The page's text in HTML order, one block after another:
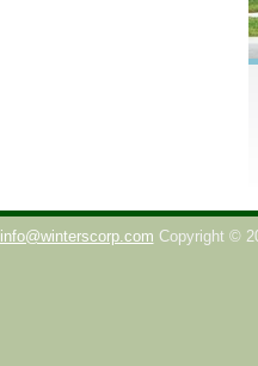
info@winterscorp.com Copyright ©